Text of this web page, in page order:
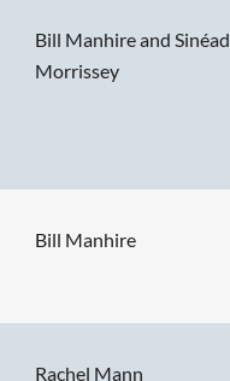
Bill Manhire and Sinéad
Morrissey
Bill Manhire
Rachel Mann